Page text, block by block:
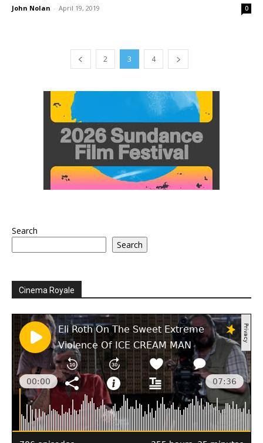
John Nolan - April 19, 2019 0
2 3 4
Search
Search
Cinema Royale